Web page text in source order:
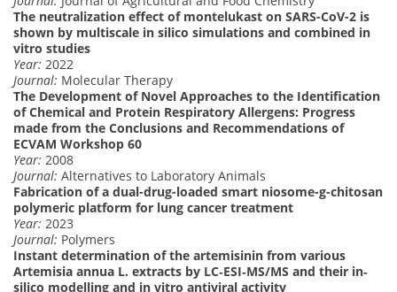
The neutralization effect of montelukast on SARS-CoV-2 is
shown by multiscale in silico simulations and combined in
vitro studies
Year: 2022
Journal: Molecular Therapy
The Development of Novel Approaches to the Identification
of Chemical and Protein Respiratory Allergens: Progress
made from the Conclusions and Recommendations of
ECVAM Workshop 60
Year: 2008
Journal: Alternatives to Laboratory Animals
Fabrication of a dual-drug-loaded smart niosome-g-chitosan
polymeric platform for lung cancer treatment
Year: 2023
Journal: Polymers
Instant determination of the artemisinin from various
Artemisia annua L. extracts by LC‐ESI‐MS/MS and their in‐
silico modelling and in vitro antiviral activity